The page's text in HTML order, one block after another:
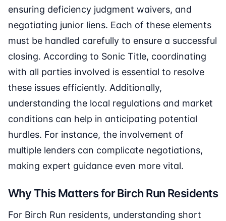
ensuring deficiency judgment waivers, and
negotiating junior liens. Each of these elements
must be handled carefully to ensure a successful
closing. According to Sonic Title, coordinating
with all parties involved is essential to resolve
these issues efficiently. Additionally,
understanding the local regulations and market
conditions can help in anticipating potential
hurdles. For instance, the involvement of
multiple lenders can complicate negotiations,
making expert guidance even more vital.
Why This Matters for Birch Run Residents
For Birch Run residents, understanding short